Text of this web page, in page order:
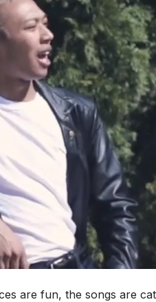
are fun, the songs are